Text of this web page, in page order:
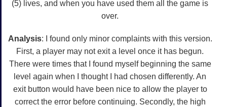
(5) lives, and when you have used them all the game is
over.
Analysis: I found only minor complaints with this version.
First, a player may not exit a level once it has begun.
There were times that I found myself beginning the same
level again when I thought I had chosen differently. An
exit button would have been nice to allow the player to
correct the error before continuing. Secondly, the high